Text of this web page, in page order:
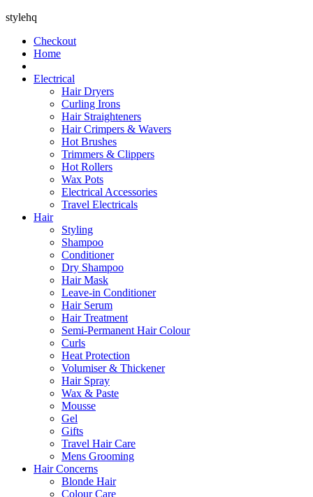
stylehq
Checkout
Home
Electrical
Hair Dryers
Curling Irons
Hair Straighteners
Hair Crimpers & Wavers
Hot Brushes
Trimmers & Clippers
Hot Rollers
Wax Pots
Electrical Accessories
Travel Electricals
Hair
Styling
Shampoo
Conditioner
Dry Shampoo
Hair Mask
Leave-in Conditioner
Hair Serum
Hair Treatment
Semi-Permanent Hair Colour
Curls
Heat Protection
Volumiser & Thickener
Hair Spray
Wax & Paste
Mousse
Gel
Gifts
Travel Hair Care
Mens Grooming
Hair Concerns
Blonde Hair
Colour Care